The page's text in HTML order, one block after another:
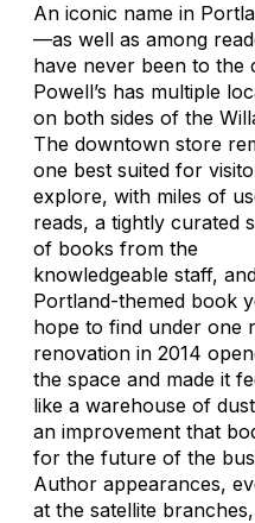
An iconic name in
—as well as among
have never been to
Powell’s has multiple
on both sides of the
The downtown store
one best suited for
explore, with miles of
reads, a tightly curated
of books from the
knowledgeable staff,
Portland-themed book
hope to find under one
renovation in 2014
the space and made it
like a warehouse of
an improvement that
for the future of the
Author appearances,
at the satellite